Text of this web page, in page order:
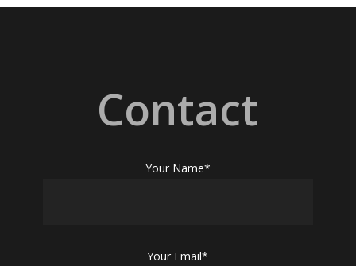
Contact
Your Name*
Your Email*